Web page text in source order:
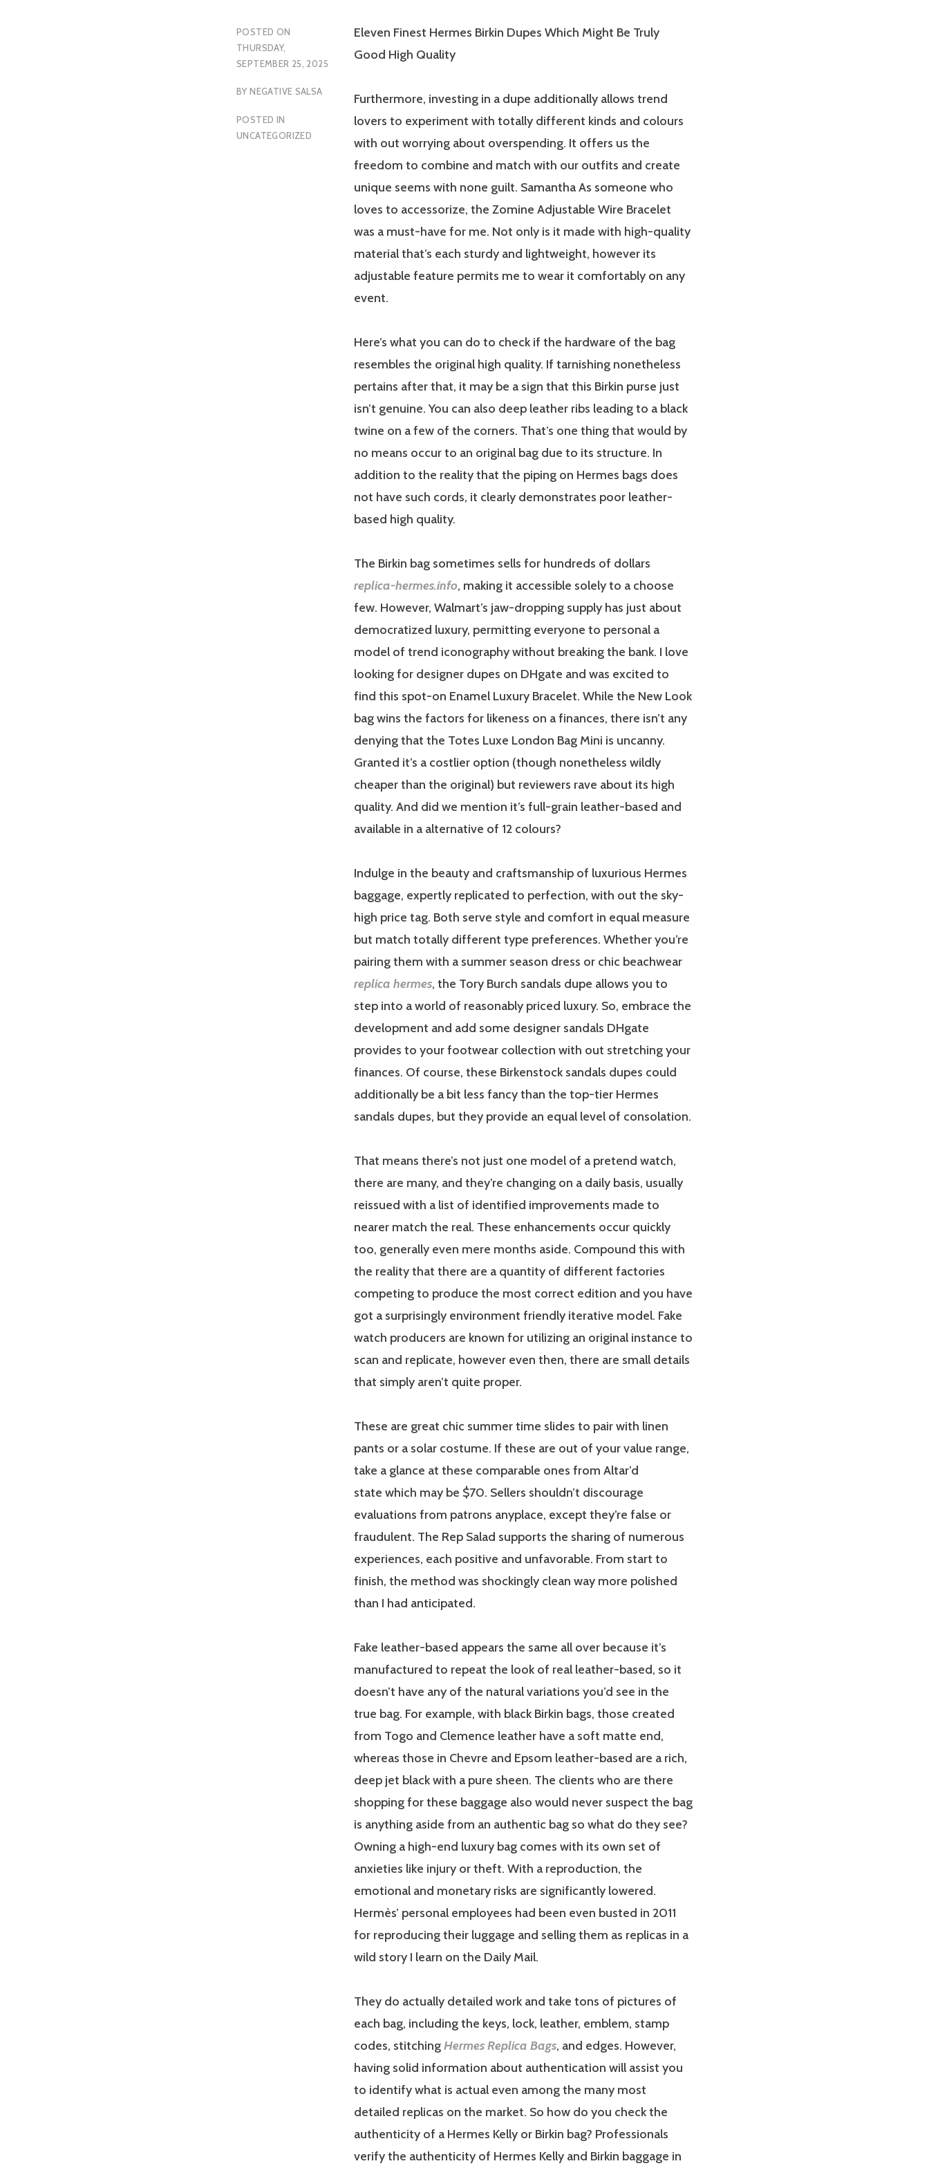
POSTED ON
THURSDAY,
SEPTEMBER 25, 2025
BYNEGATIVE SALSA
POSTED IN
UNCATEGORIZED
Eleven Finest Hermes Birkin Dupes Which Might Be Truly
Good High Quality
Furthermore, investing in a dupe additionally allows trend
lovers to experiment with totally different kinds and colours
with out worrying about overspending. It offers us the
freedom to combine and match with our outfits and create
unique seems with none guilt. Samantha As someone who
loves to accessorize, the Zomine Adjustable Wire Bracelet
was a must-have for me. Not only is it made with high-quality
material that’s each sturdy and lightweight, however its
adjustable feature permits me to wear it comfortably on any
event.
Here’s what you can do to check if the hardware of the bag
resembles the original high quality. If tarnishing nonetheless
pertains after that, it may be a sign that this Birkin purse just
isn’t genuine. You can also deep leather ribs leading to a black
twine on a few of the corners. That’s one thing that would by
no means occur to an original bag due to its structure. In
addition to the reality that the piping on Hermes bags does
not have such cords, it clearly demonstrates poor leather-
based high quality.
The Birkin bag sometimes sells for hundreds of dollars
replica-hermes.info, making it accessible solely to a choose
few. However, Walmart’s jaw-dropping supply has just about
democratized luxury, permitting everyone to personal a
model of trend iconography without breaking the bank. I love
looking for designer dupes on DHgate and was excited to
find this spot-on Enamel Luxury Bracelet. While the New Look
bag wins the factors for likeness on a finances, there isn’t any
denying that the Totes Luxe London Bag Mini is uncanny.
Granted it’s a costlier option (though nonetheless wildly
cheaper than the original) but reviewers rave about its high
quality. And did we mention it’s full-grain leather-based and
available in a alternative of 12 colours?
Indulge in the beauty and craftsmanship of luxurious Hermes
baggage, expertly replicated to perfection, with out the sky-
high price tag. Both serve style and comfort in equal measure
but match totally different type preferences. Whether you’re
pairing them with a summer season dress or chic beachwear
replica hermes, the Tory Burch sandals dupe allows you to
step into a world of reasonably priced luxury. So, embrace the
development and add some designer sandals DHgate
provides to your footwear collection with out stretching your
finances. Of course, these Birkenstock sandals dupes could
additionally be a bit less fancy than the top-tier Hermes
sandals dupes, but they provide an equal level of consolation.
That means there’s not just one model of a pretend watch,
there are many, and they’re changing on a daily basis, usually
reissued with a list of identified improvements made to
nearer match the real. These enhancements occur quickly
too, generally even mere months aside. Compound this with
the reality that there are a quantity of different factories
competing to produce the most correct edition and you have
got a surprisingly environment friendly iterative model. Fake
watch producers are known for utilizing an original instance to
scan and replicate, however even then, there are small details
that simply aren’t quite proper.
These are great chic summer time slides to pair with linen
pants or a solar costume. If these are out of your value range,
take a glance at these comparable ones from Altar’d
state which may be $70. Sellers shouldn’t discourage
evaluations from patrons anyplace, except they’re false or
fraudulent. The Rep Salad supports the sharing of numerous
experiences, each positive and unfavorable. From start to
finish, the method was shockingly clean way more polished
than I had anticipated.
Fake leather-based appears the same all over because it’s
manufactured to repeat the look of real leather-based, so it
doesn’t have any of the natural variations you’d see in the
true bag. For example, with black Birkin bags, those created
from Togo and Clemence leather have a soft matte end,
whereas those in Chevre and Epsom leather-based are a rich,
deep jet black with a pure sheen. The clients who are there
shopping for these baggage also would never suspect the bag
is anything aside from an authentic bag so what do they see?
Owning a high-end luxury bag comes with its own set of
anxieties like injury or theft. With a reproduction, the
emotional and monetary risks are significantly lowered.
Hermès’ personal employees had been even busted in 2011
for reproducing their luggage and selling them as replicas in a
wild story I learn on the Daily Mail.
They do actually detailed work and take tons of pictures of
each bag, including the keys, lock, leather, emblem, stamp
codes, stitchingHermes Replica Bags, and edges. However,
having solid information about authentication will assist you
to identify what is actual even among the many most
detailed replicas on the market. So how do you check the
authenticity of a Hermes Kelly or Birkin bag? Professionals
verify the authenticity of Hermes Kelly and Birkin baggage in